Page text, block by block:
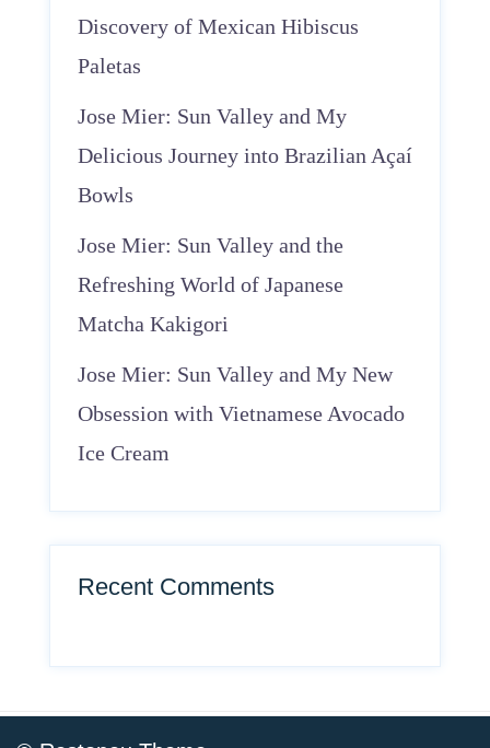
Discovery of Mexican Hibiscus
Paletas
Jose Mier: Sun Valley and My
Delicious Journey into Brazilian Açaí
Bowls
Jose Mier: Sun Valley and the
Refreshing World of Japanese
Matcha Kakigori
Jose Mier: Sun Valley and My New
Obsession with Vietnamese Avocado
Ice Cream
Recent Comments